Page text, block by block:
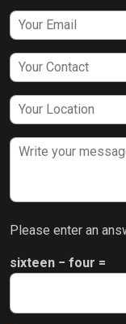
Please enter an
sixteen − four =